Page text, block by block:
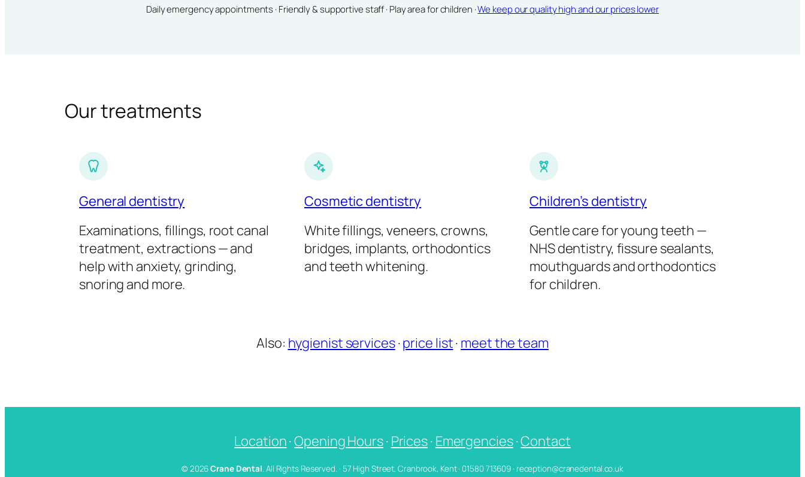
Daily emergency appointments · Friendly & supportive staff · Play area for children ·We keep our quality high and our prices lower
Our treatments
General dentistry
Examinations, fillings, root canal
treatment, extractions — and
help with anxiety, grinding,
snoring and more.
Cosmetic dentistry
White fillings, veneers, crowns,
bridges, implants, orthodontics
and teeth whitening.
Children’s dentistry
Gentle care for young teeth —
NHS dentistry, fissure sealants,
mouthguards and orthodontics
for children.
Also: hygienist services·price list· meet the team
Location·Opening Hours· Prices· Emergencies·Contact
© 2026Crane Dental. All Rights Reserved. · 57 High Street, Cranbrook, Kent · 01580 713609 · reception@cranedental.co.uk